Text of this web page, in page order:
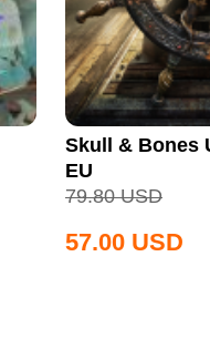
Skull & Bones
EU
79.80 USD
57.00 USD